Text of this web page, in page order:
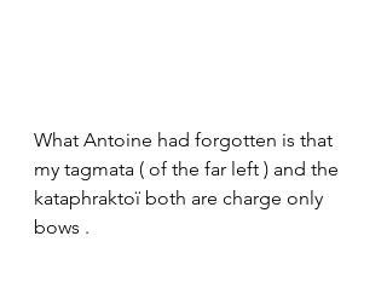
What Antoine had forgotten is that
my tagmata ( of the far left ) and the
kataphraktoï both are charge only
bows .